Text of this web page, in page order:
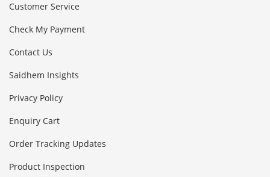
Customer Service
Check My Payment
Contact Us
Saidhem Insights
Privacy Policy
Enquiry Cart
Order Tracking Updates
Product Inspection